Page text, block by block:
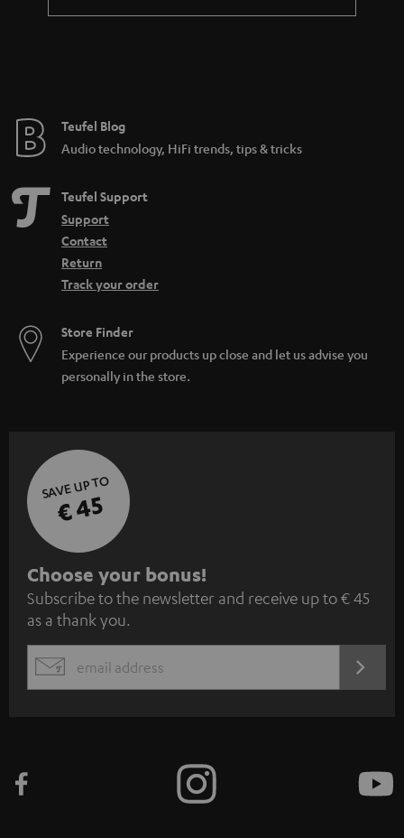
Teufel Blog
Audio technology, HiFi trends, tips & tricks
Teufel Support
Support
Contact
Return
Track your order
Store Finder
Experience our products up close and let us advise you
personally in the store.
SAVE UP TO
€ 45
S
u
b
s
c
e
Choose your bonus!
Subscribe to the newsletter and receive up to € 45
as a thank you.
EMAIL